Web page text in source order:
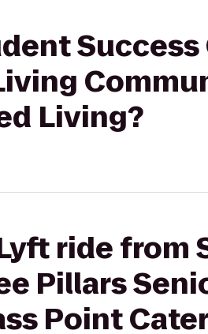
Success
Living?
ride from
Pillars
Point